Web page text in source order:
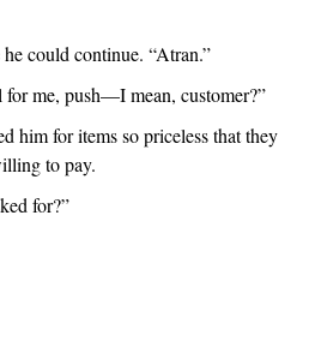
could continue. “Atran.”
me, push—I mean, customer?”
him for items so priceless that they
to pay.
for?”